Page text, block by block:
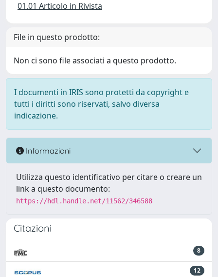
01.01 Articolo in Rivista
File in questo prodotto:
Non ci sono file associati a questo prodotto.
I documenti in IRIS sono protetti da copyright e
tutti i diritti sono riservati, salvo diversa
indicazione.
Informazioni
Utilizza questo identificativo per citare o creare un
link a questo documento:
https://hdl.handle.net/11562/346588
Citazioni
8
12